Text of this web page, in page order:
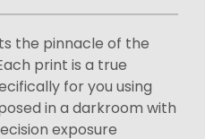
the pinnacle of the
print is a true
for you using
in a darkroom with
exposure